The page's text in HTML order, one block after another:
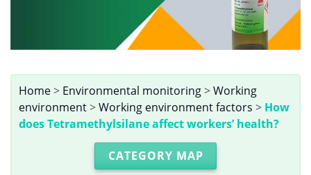
Home> Environmental monitoring>Working
environment>Working environment factors > How
does Tetramethylsilane affect workers’ health?
CATEGORY MAP